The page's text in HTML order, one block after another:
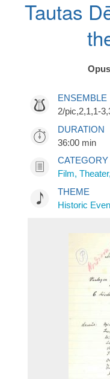
Tautas
ENSEMBLE
2/pic,2,1,1-
DURATION
36:00 min
CATEGORY
Film,
THEME
Historic